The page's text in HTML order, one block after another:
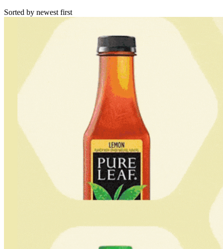
Sorted by newest first